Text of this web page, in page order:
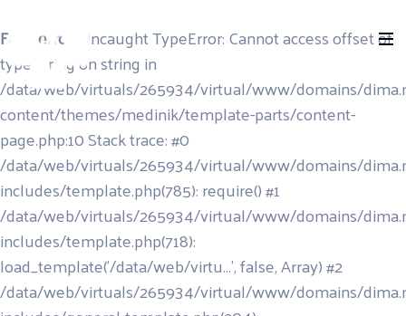
Fatal error
: Uncaught TypeError: Cannot access offset of
type string on string in
/data/web/virtuals/265934/virtual/www/domains/
content/themes/medinik/template-parts/content-
page.php:10 Stack trace: #0
/data/web/virtuals/265934/virtual/www/domains/
includes/template.php(785): require() #1
/data/web/virtuals/265934/virtual/www/domains/
includes/template.php(718):
load_template('/data/web/virtu...', false, Array) #2
/data/web/virtuals/265934/virtual/www/domains/